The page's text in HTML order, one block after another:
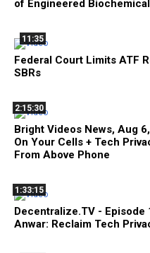
of Engineered
11:35
Federal Court Limits ATF
SBRs
2:15:30
Bright Videos News, Aug
On Your Cells + Tech
From Above Phone
1:33:15
Decentralize.TV - Episode
Anwar: Reclaim Tech